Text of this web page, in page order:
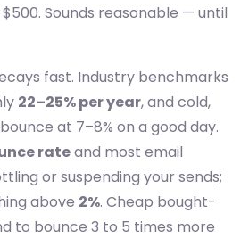
Sounds reasonable — until
fast. Industry benchmarks
22–25% per year, and cold,
at 7–8% on a good day.
rateand most email
or suspending your sends;
above 2%. Cheap bought-
to bounce 3 to 5 times more